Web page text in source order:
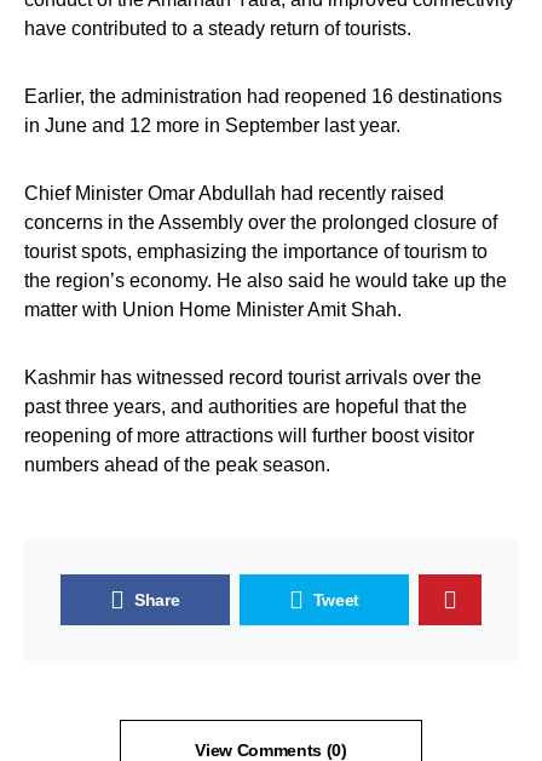
have contributed to a steady return of tourists.
Earlier, the administration had reopened 16 destinations
in June and 12 more in September last year.
Chief Minister Omar Abdullah had recently raised
concerns in the Assembly over the prolonged closure of
tourist spots, emphasizing the importance of tourism to
the region’s economy. He also said he would take up the
matter with Union Home Minister Amit Shah.
Kashmir has witnessed record tourist arrivals over the
past three years, and authorities are hopeful that the
reopening of more attractions will further boost visitor
numbers ahead of the peak season.
Share Tweet
View Comments (0)